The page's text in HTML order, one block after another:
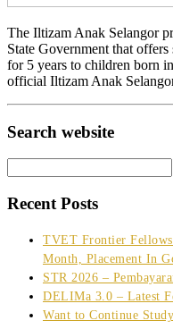
The Iltizam Anak Selangor
State Government that
for 5 years to children born
official Iltizam Anak
Search website
for:
Recent Posts
TVET Frontier
Month, Placement In
STR 2026 –
DELIMa 3.0 – Latest
Want to Continue